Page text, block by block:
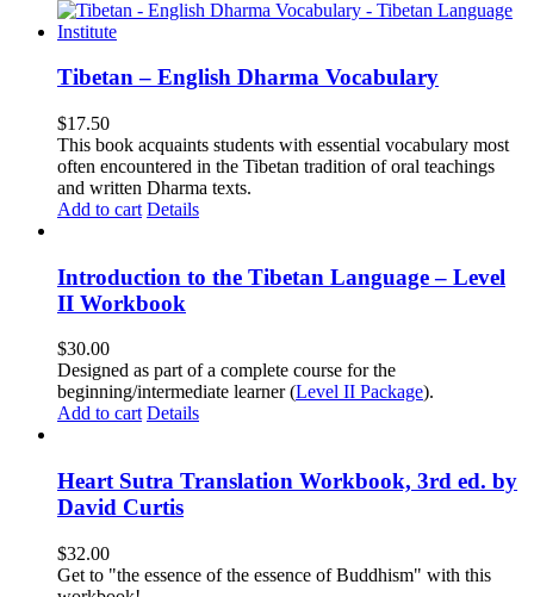
Tibetan – English Dharma Vocabulary
$17.50
This book acquaints students with essential vocabulary most
often encountered in the Tibetan tradition of oral teachings
and written Dharma texts.
Add to cart Details
Introduction to the Tibetan Language – Level
II Workbook
$30.00
Designed as part of a complete course for the
beginning/intermediate learner (Level II Package).
Add to cart Details
Heart Sutra Translation Workbook, 3rd ed. by
David Curtis
$32.00
Get to "the essence of the essence of Buddhism" with this